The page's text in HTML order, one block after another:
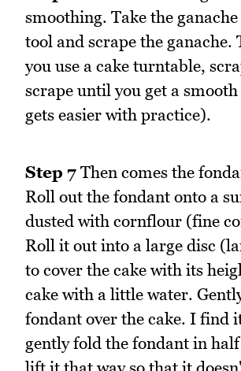
smoothing. Take the
tool and scrape the ganache.
you use a cake turntable,
scrape until you get a
gets easier with practice).
Step 7 Then comes the
Roll out the fondant onto a
dusted with cornflour (fine
Roll it out into a large disc
to cover the cake with its
cake with a little water.
fondant over the cake. I find
gently fold the fondant in